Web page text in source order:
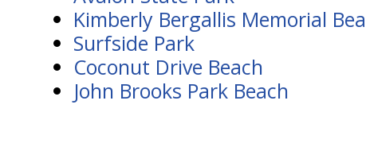
Kimberly Bergallis Memorial
Surfside Park
Coconut Drive Beach
John Brooks Park Beach